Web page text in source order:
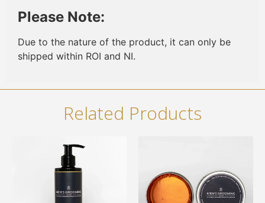
Please Note:
Due to the nature of the product, it can only be
shipped within ROI and NI.
Related Products